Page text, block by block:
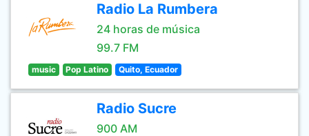
Radio La Rumbera
24 horas de música
99.7 FM
music Pop Latino Quito, Ecuador
Radio Sucre
900 AM